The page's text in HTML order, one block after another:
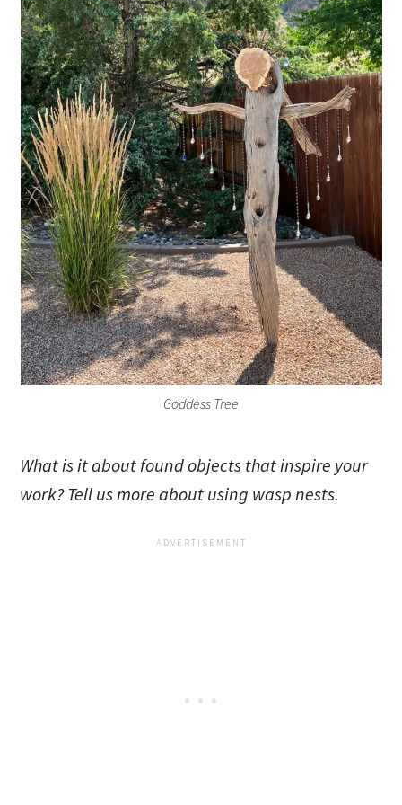
Goddess Tree
What is it about found objects that inspire your
work? Tell us more about using wasp nests.